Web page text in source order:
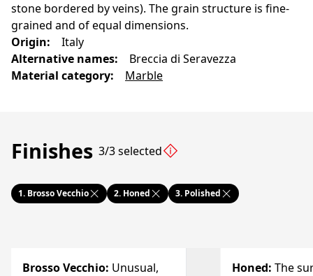
stone bordered by veins). The grain structure is fine-
grained and of equal dimensions.
Origin:
Italy
Alternative names:
Breccia di Seravezza
Material category: Marble
Finishes 3/3 selected
1. Brosso Vecchio 2. Honed 3. Polished
Brosso Vecchio: Unusual,
Honed: The